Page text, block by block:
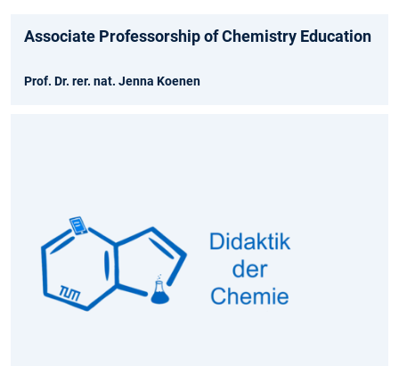
Associate Professorship of Chemistry Education
Prof. Dr. rer. nat. Jenna Koenen